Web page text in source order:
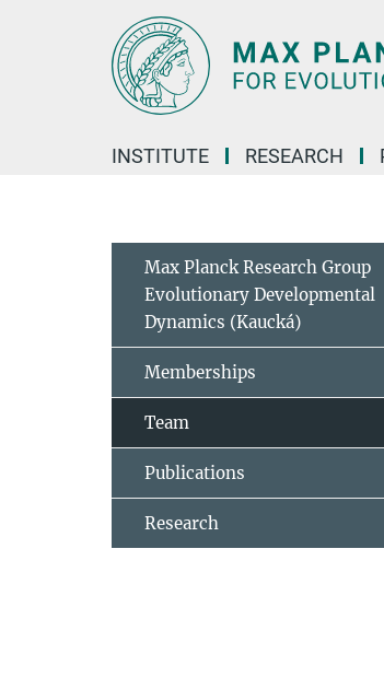
INSTITUTE RESEARCH
Max Planck Research Group
Evolutionary Developmental
Dynamics (Kaucká)
Memberships
Team
Publications
Research